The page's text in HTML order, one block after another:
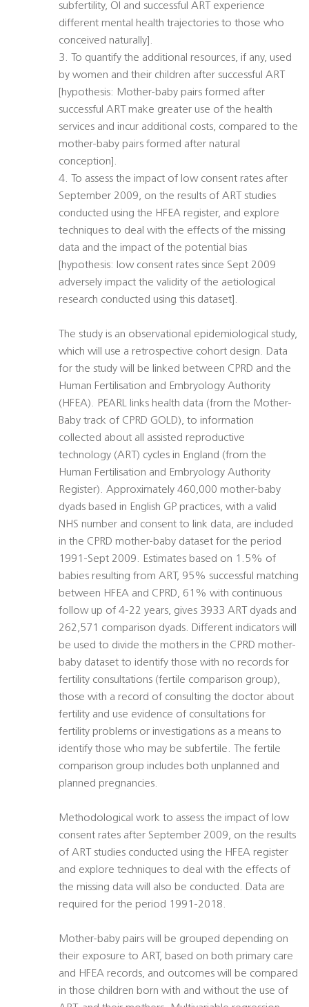
subfertility, OI and successful ART experience
different mental health trajectories to those who
conceived naturally].
3. To quantify the additional resources, if any, used
by women and their children after successful ART
[hypothesis: Mother-baby pairs formed after
successful ART make greater use of the health
services and incur additional costs, compared to the
mother-baby pairs formed after natural
conception].
4. To assess the impact of low consent rates after
September 2009, on the results of ART studies
conducted using the HFEA register, and explore
techniques to deal with the effects of the missing
data and the impact of the potential bias
[hypothesis: low consent rates since Sept 2009
adversely impact the validity of the aetiological
research conducted using this dataset].
The study is an observational epidemiological study,
which will use a retrospective cohort design. Data
for the study will be linked between CPRD and the
Human Fertilisation and Embryology Authority
(HFEA). PEARL links health data (from the Mother-
Baby track of CPRD GOLD), to information
collected about all assisted reproductive
technology (ART) cycles in England (from the
Human Fertilisation and Embryology Authority
Register). Approximately 460,000 mother-baby
dyads based in English GP practices, with a valid
NHS number and consent to link data, are included
in the CPRD mother-baby dataset for the period
1991-Sept 2009. Estimates based on 1.5% of
babies resulting from ART, 95% successful matching
between HFEA and CPRD, 61% with continuous
follow up of 4-22 years, gives 3933 ART dyads and
262,571 comparison dyads. Different indicators will
be used to divide the mothers in the CPRD mother-
baby dataset to identify those with no records for
fertility consultations (fertile comparison group),
those with a record of consulting the doctor about
fertility and use evidence of consultations for
fertility problems or investigations as a means to
identify those who may be subfertile. The fertile
comparison group includes both unplanned and
planned pregnancies.
Methodological work to assess the impact of low
consent rates after September 2009, on the results
of ART studies conducted using the HFEA register
and explore techniques to deal with the effects of
the missing data will also be conducted. Data are
required for the period 1991-2018.
Mother-baby pairs will be grouped depending on
their exposure to ART, based on both primary care
and HFEA records, and outcomes will be compared
in those children born with and without the use of